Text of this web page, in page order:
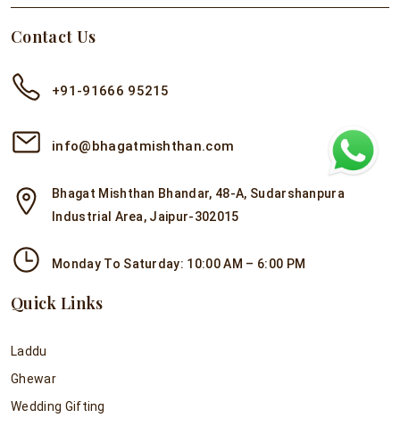
Contact Us
+91-91666 95215
info@bhagatmishthan.com
Bhagat Mishthan Bhandar, 48-A, Sudarshanpura
Industrial Area, Jaipur-302015
Monday To Saturday: 10:00 AM – 6:00 PM
Quick Links
Laddu
Ghewar
Wedding Gifting